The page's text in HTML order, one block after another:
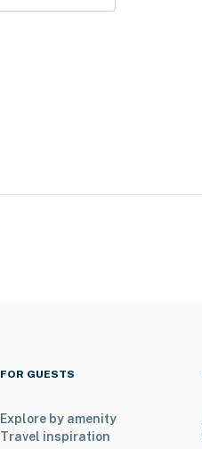
FOR GUESTS
Explore by amenity
Travel inspiration